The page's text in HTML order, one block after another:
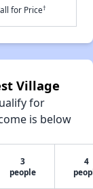
for Price†
Village
for
is below
3
people
4